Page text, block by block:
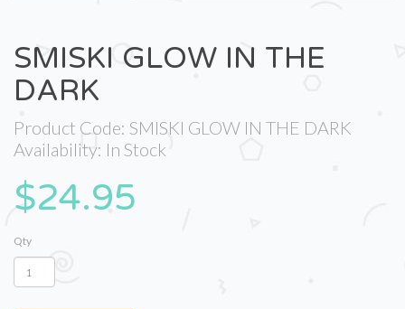
SMISKI GLOW IN THE
DARK
Product Code: SMISKI GLOW IN THE DARK
Availability: In Stock
$24.95
Qty